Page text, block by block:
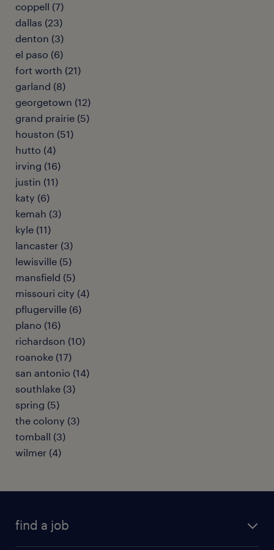
coppell (7)
dallas (23)
denton (3)
el paso (6)
fort worth (21)
garland (8)
georgetown (12)
grand prairie (5)
houston (51)
hutto (4)
irving (16)
justin (11)
katy (6)
kemah (3)
kyle (11)
lancaster (3)
lewisville (5)
mansfield (5)
missouri city (4)
pflugerville (6)
plano (16)
richardson (10)
roanoke (17)
san antonio (14)
southlake (3)
spring (5)
the colony (3)
tomball (3)
wilmer (4)
find a job